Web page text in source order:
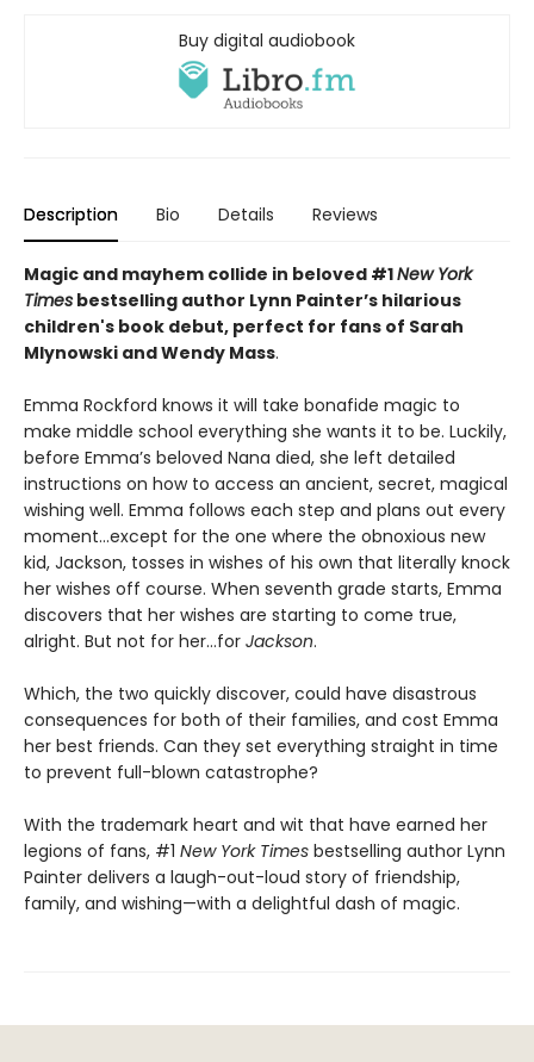
Buy digital audiobook
Description Bio Details Reviews
Magic and mayhem collide in beloved #1New York
Times bestselling author Lynn Painter’s hilarious
children's book debut, perfect for fans of Sarah
Mlynowski and Wendy Mass.
Emma Rockford knows it will take bonafide magic to
make middle school everything she wants it to be. Luckily,
before Emma’s beloved Nana died, she left detailed
instructions on how to access an ancient, secret, magical
wishing well. Emma follows each step and plans out every
moment…except for the one where the obnoxious new
kid, Jackson, tosses in wishes of his own that literally knock
her wishes off course. When seventh grade starts, Emma
discovers that her wishes are starting to come true,
alright. But not for her…for Jackson.
Which, the two quickly discover, could have disastrous
consequences for both of their families, and cost Emma
her best friends. Can they set everything straight in time
to prevent full-blown catastrophe?
With the trademark heart and wit that have earned her
legions of fans, #1 New York Times bestselling author Lynn
Painter delivers a laugh-out-loud story of friendship,
family, and wishing—with a delightful dash of magic.